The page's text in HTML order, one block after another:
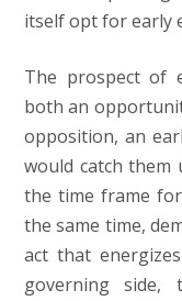
itself opt for early
The prospect of
both an
opposition, an
would catch them
the time frame
the same time,
act that
governing